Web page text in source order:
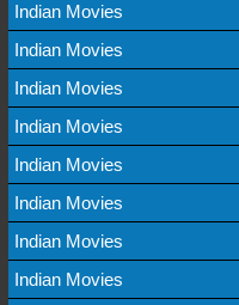
Indian Movies
Indian Movies
Indian Movies
Indian Movies
Indian Movies
Indian Movies
Indian Movies
Indian Movies